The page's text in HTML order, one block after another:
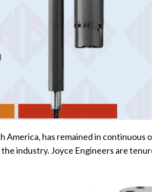
has remained in continuous
industry. Joyce Engineers are